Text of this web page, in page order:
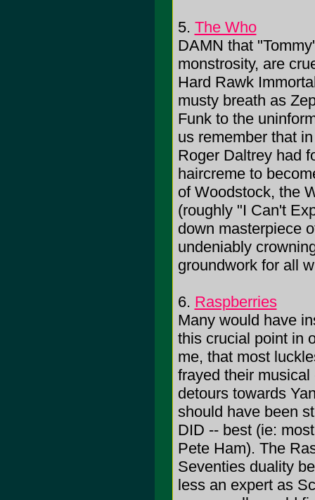
5. The Who
DAMN that
monstrosity, are
Hard Rawk
musty breath as
Funk to the
us remember that
Roger Daltrey had
haircreme to
of Woodstock, the
(roughly "I Can't
down masterpiece
undeniably
groundwork for all
6. Raspberries
Many would have
this crucial point in
me, that most
frayed their
detours towards
should have been
DID -- best (ie:
Pete Ham). The
Seventies duality
less an expert as